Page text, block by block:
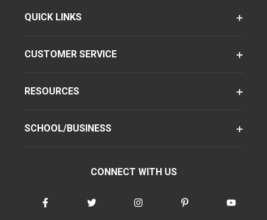
QUICK LINKS
CUSTOMER SERVICE
RESOURCES
SCHOOL/BUSINESS
CONNECT WITH US